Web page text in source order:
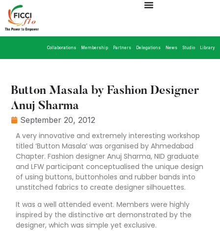
Collaborations Membership Partners Delegations News Studio Library
Button Masala by Fashion Designer
Anuj Sharma
September 20, 2012
A very innovative and extremely interesting workshop
titled ‘Button Masala’ was organised by Ahmedabad
Chapter. Fashion designer Anuj Sharma, NID graduate
and LFW participant conceptualised the unique design
of using buttons, buttonholes and rubber bands into
unstitched fabrics to create designer silhouettes.
It was a well attended event. Members were highly
inspired by the distinctive art demonstrated by the
designer, which was simple yet exclusive.